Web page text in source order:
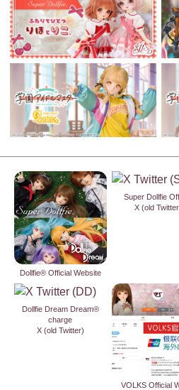
Dollfie® Official Website
Super Dollfie
X (old
Dollfie Dream Dream®
charge
X (old Twitter)
VOLKS Official